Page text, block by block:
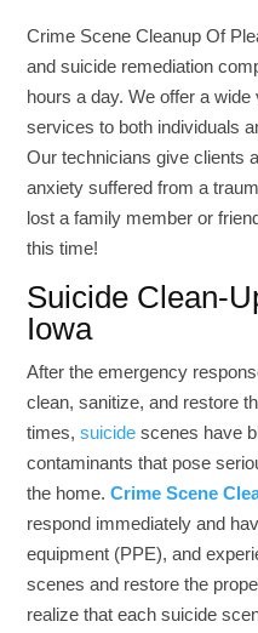
Crime Scene Cleanup Of
and suicide remediation
hours a day. We offer a wide
services to both individuals
Our technicians give clients
anxiety suffered from a
lost a family member or
this time!
Suicide Clean-
Iowa
After the emergency
clean, sanitize, and restore
times,suicide scenes have
contaminants that pose
the home.Crime Scene
respond immediately and
equipment (PPE), and
scenes and restore the
realize that each suicide